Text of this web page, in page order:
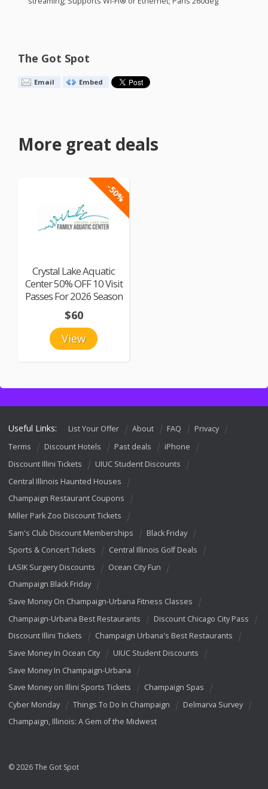
The Got Spot
Email Embed
More great deals
-50%
Crystal Lake Aquatic
Center 50% OFF 10 Visit
Passes For 2026 Season
View
$60
Useful Links: List Your Offer About FAQ
Privacy
Terms
Discount Hotels Past deals
iPhone
Discount Illini Tickets
UIUC Student Discounts
Central Illinois Haunted Houses
Champaign Restaurant Coupons
Miller Park Zoo Discount Tickets
Sam's Club Discount Memberships
Black Friday
Sports & Concert Tickets
Central Illinois Golf Deals
LASIK Surgery Discounts
Ocean City Fun
Champaign Black Friday
Save Money On Champaign-Urbana Fitness Classes
Champaign-Urbana Best Restaurants
Discount Chicago City Pass
Discount Illini Tickets
Champaign Urbana's Best Restaurants
Save Money In Ocean City
UIUC Student Discounts
Save Money In Champaign-Urbana
Save Money on Illini Sports Tickets
Champaign Spas
Cyber Monday
Things To Do In Champaign
Delmarva Survey
Champaign, Illinois: A Gem of the Midwest
© 2026 The Got Spot